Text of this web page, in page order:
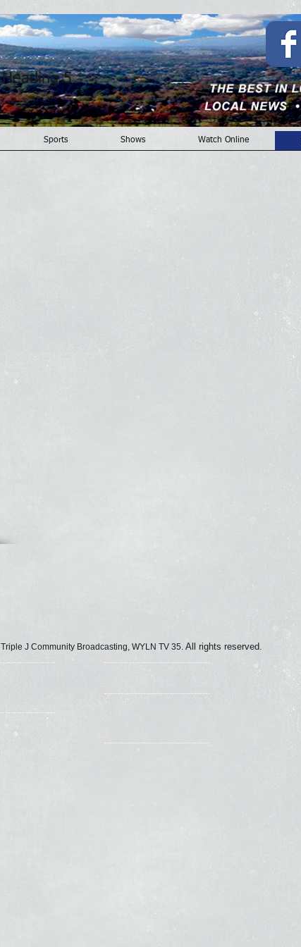
Heading 5
Sports Shows Watch Online
Triple J Community Broadcasting, WYLN TV 35. All rights reserved.